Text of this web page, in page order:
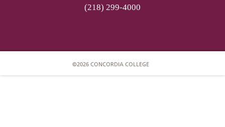
(218) 299-4000
©2026 CONCORDIA COLLEGE